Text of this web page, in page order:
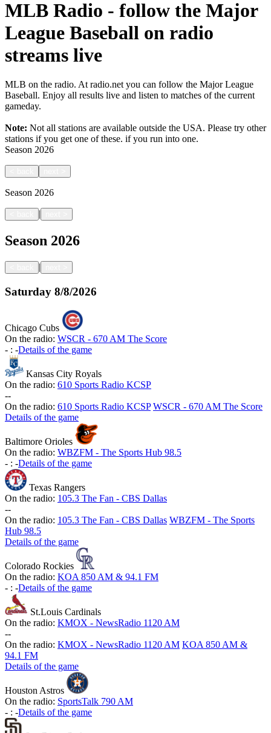
MLB Radio - follow the Major
League Baseball on radio
streams live
MLB on the radio. At radio.net you can follow the Major League
Baseball. Enjoy all results live and listen to matches of the current
gameday.
Note: Not all stations are available outside the USA. Please try other
stations if you get one of these. if you run into one.
Season 2026
Season 2026
|
Season 2026
|
Saturday 8/8/2026
Chicago Cubs
On the radio: WSCR - 670 AM The Score
- : -Details of the game
Kansas City Royals
On the radio: 610 Sports Radio KCSP
--
On the radio: 610 Sports Radio KCSP WSCR - 670 AM The Score
Details of the game
Baltimore Orioles
On the radio: WBZFM - The Sports Hub 98.5
- : -Details of the game
Texas Rangers
On the radio: 105.3 The Fan - CBS Dallas
--
On the radio: 105.3 The Fan - CBS Dallas WBZFM - The Sports
Hub 98.5
Details of the game
Colorado Rockies
On the radio: KOA 850 AM & 94.1 FM
- : -Details of the game
St.Louis Cardinals
On the radio: KMOX - NewsRadio 1120 AM
--
On the radio: KMOX - NewsRadio 1120 AM KOA 850 AM &
94.1 FM
Details of the game
Houston Astros
On the radio: SportsTalk 790 AM
- : -Details of the game